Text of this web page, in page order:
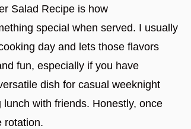
Salad Recipe is how
special when served. I usually
day and lets those flavors
fun, especially if you have
dish for casual weeknight
with friends. Honestly, once
rotation.